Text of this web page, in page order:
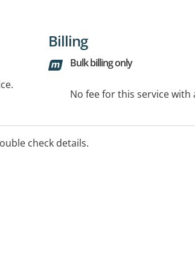
Billing
Bulk billing only
No fee for this service
check details.